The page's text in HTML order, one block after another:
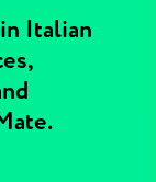
Italian